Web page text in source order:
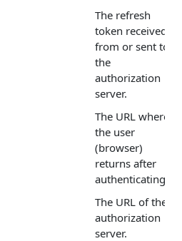
The refresh
token received
from or sent to
the
authorization
server.
The URL where
the user
(browser)
returns after
authenticating.
The URL of the
authorization
server.